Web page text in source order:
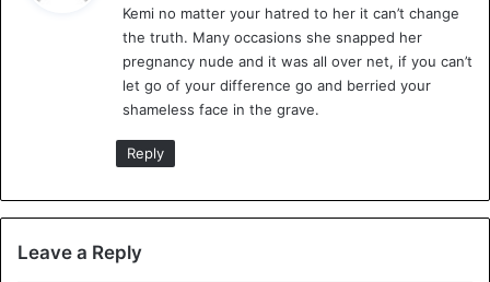
or JJ has no official dad 🙄even on
her own post. Thx Theo!👏💪
pic.twitter.com/wAUKIgTWnw
— Dr Olukemi Olunloyo🇳🇬🇺🇸
s
:
Kemi no matter your hatred to her it can’t change
the truth. Many occasions she snapped her
pregnancy nude and it was all over net, if you can’t
let go of your difference go and berried your
shameless face in the grave.
Reply
Leave a Reply